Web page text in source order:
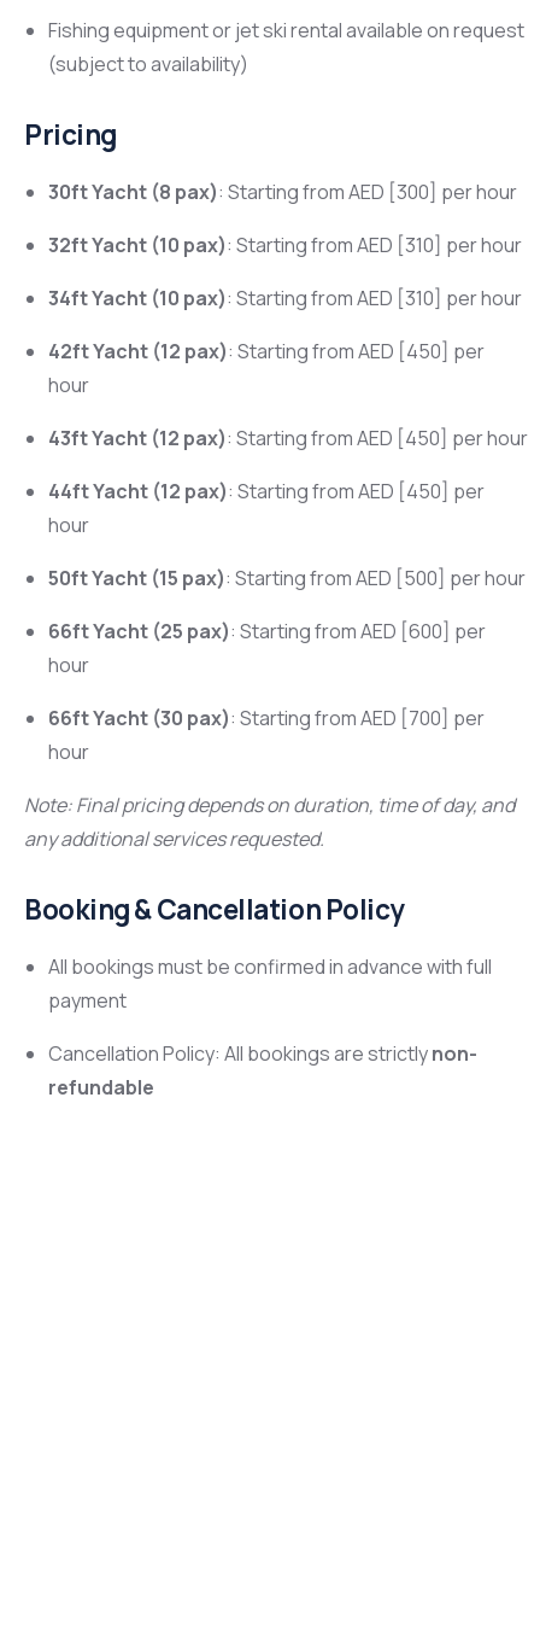
Fishing equipment or jet ski rental available on request
(subject to availability)
Pricing
30ft Yacht (8 pax): Starting from AED [300] per hour
32ft Yacht (10 pax): Starting from AED [310] per hour
34ft Yacht (10 pax): Starting from AED [310] per hour
42ft Yacht (12 pax): Starting from AED [450] per
hour
43ft Yacht (12 pax): Starting from AED [450] per hour
44ft Yacht (12 pax): Starting from AED [450] per
hour
50ft Yacht (15 pax): Starting from AED [500] per hour
66ft Yacht (25 pax): Starting from AED [600] per
hour
66ft Yacht (30 pax): Starting from AED [700] per
hour
Note: Final pricing depends on duration, time of day, and
any additional services requested.
Booking & Cancellation Policy
All bookings must be confirmed in advance with full
payment
Cancellation Policy: All bookings are strictlynon-
refundable